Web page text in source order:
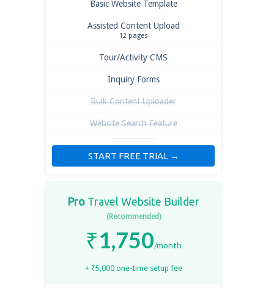
Basic Website Template
Assisted Content Upload
12 pages
Tour/Activity CMS
Inquiry Forms
Bulk Content Uploader
Website Search Feature
START FREE TRIAL →
Pro Travel Website Builder
(Recommended)
₹1,750/month
+ ₹5,000one-time setup fee